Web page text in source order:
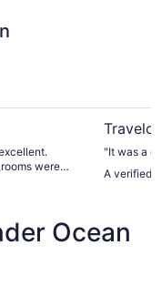
were
"It was a
A verified
Ocean